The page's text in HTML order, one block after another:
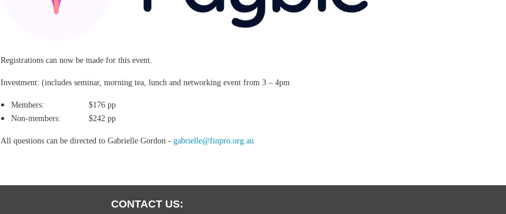
Registrations can now be made for this event.
Investment: (includes seminar, morning tea, lunch and networking event from 3 – 4pm
Members: $176 pp
Non-members: $242 pp
All questions can be directed to Gabrielle Gordon - gabrielle@finpro.org.au
CONTACT US: